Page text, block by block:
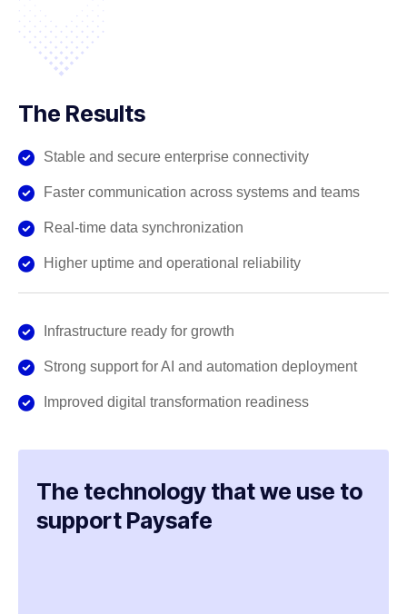
The Results
Stable and secure enterprise connectivity
Faster communication across systems and teams
Real-time data synchronization
Higher uptime and operational reliability
Infrastructure ready for growth
Strong support for AI and automation deployment
Improved digital transformation readiness
The technology that we use to
support Paysafe